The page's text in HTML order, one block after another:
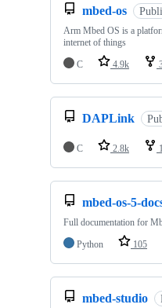
mbed-os
Arm Mbed OS is a
internet of things
C
4.9k
DAPLink
C 2.8k
mbed-os-5-
Full documentation for
Python
105
mbed-studio